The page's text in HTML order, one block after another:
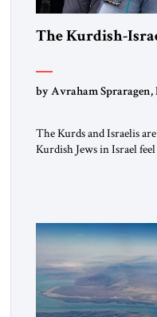
The Kurdish-
by Avraham
The Kurds and Israelis
Kurdish Jews in Israel
alliance […]